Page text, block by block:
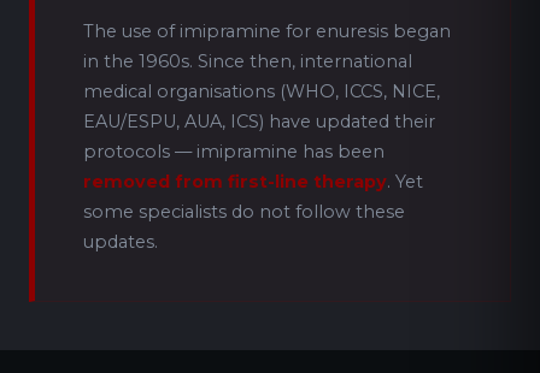
The use of imipramine for enuresis began
in the 1960s. Since then, international
medical organisations (WHO, ICCS, NICE,
EAU/ESPU, AUA, ICS) have updated their
protocols — imipramine has been
removed from first-line therapy. Yet
some specialists do not follow these
updates.